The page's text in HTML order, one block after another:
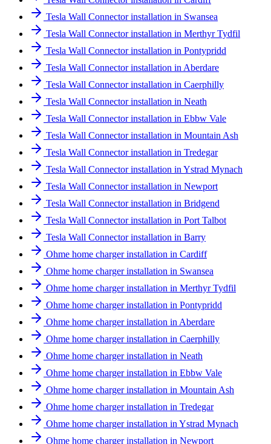
Tesla Wall Connector installation in Swansea
Tesla Wall Connector installation in Merthyr Tydfil
Tesla Wall Connector installation in Pontypridd
Tesla Wall Connector installation in Aberdare
Tesla Wall Connector installation in Caerphilly
Tesla Wall Connector installation in Neath
Tesla Wall Connector installation in Ebbw Vale
Tesla Wall Connector installation in Mountain Ash
Tesla Wall Connector installation in Tredegar
Tesla Wall Connector installation in Ystrad Mynach
Tesla Wall Connector installation in Newport
Tesla Wall Connector installation in Bridgend
Tesla Wall Connector installation in Port Talbot
Tesla Wall Connector installation in Barry
Ohme home charger installation in Cardiff
Ohme home charger installation in Swansea
Ohme home charger installation in Merthyr Tydfil
Ohme home charger installation in Pontypridd
Ohme home charger installation in Aberdare
Ohme home charger installation in Caerphilly
Ohme home charger installation in Neath
Ohme home charger installation in Ebbw Vale
Ohme home charger installation in Mountain Ash
Ohme home charger installation in Tredegar
Ohme home charger installation in Ystrad Mynach
Ohme home charger installation in Newport